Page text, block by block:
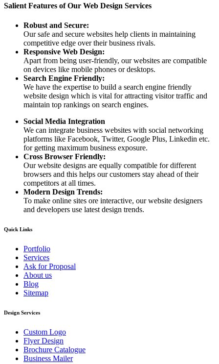
Salient Features of Our Web Design Services
Robust and Secure:
Our safe and secure websites help clients in maintaining
competitive edge over their business rivals.
Responsive Web Design:
Apart from being user-friendly, our websites are compatible
on devices like mobile phones or desktops.
Search Engine Friendly:
We have the expertise to build a search engine friendly
website design which is vital for attracting visitor traffic and
maintain top rankings on search engines.
Social Media Integration
We can integrate business websites with social networking
platforms like Facebook, Twitter, Google Plus, Linkedin etc.
for getting maximum business exposure.
Cross Browser Friendly:
Our website designs are equally compatible for different
browsers and this helps our customers stay ahead of their
competitors at all times.
Modern Design Trends:
To make online sites ore interactive, our website designers
and developers use latest design trends.
Quick Links
Portfolio
Services
Ask for Proposal
About us
Blog
Sitemap
Design Services
Custom Logo
Flyer Design
Brochure Catalogue
Business Mailer